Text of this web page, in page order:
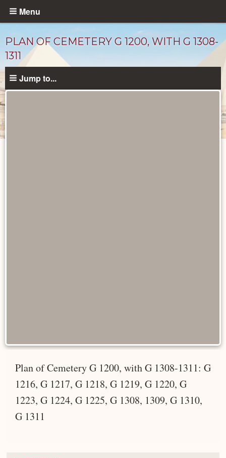
Skip
content
Menu
PLAN OF CEMETERY G 1200, WITH G 1308-
1311
Jump to...
Plan of Cemetery G 1200, with G 1308-1311: G
1216, G 1217, G 1218, G 1219, G 1220, G
1223, G 1224, G 1225, G 1308, 1309, G 1310,
G 1311